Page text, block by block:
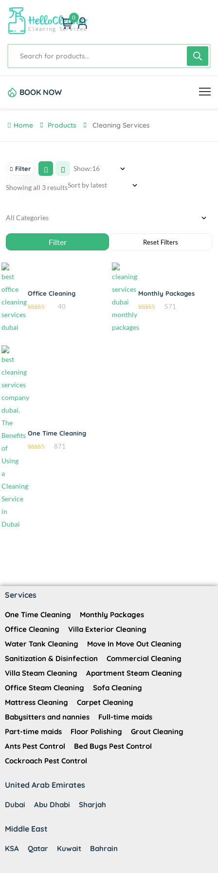
0
BOOK NOW
Home Products Cleaning Services
Filter Show:
Showing all 3 results
Office Cleaning
40
Monthly Packages
571
One Time Cleaning
871
Services
One Time Cleaning
Monthly Packages
Office Cleaning
Villa Exterior Cleaning
Water Tank Cleaning
Move In Move Out Cleaning
Sanitization & Disinfection
Commercial Cleaning
Villa Steam Cleaning
Apartment Steam Cleaning
Office Steam Cleaning
Sofa Cleaning
Mattress Cleaning
Carpet Cleaning
Babysitters and nannies
Full-time maids
Part-time maids
Floor Polishing
Grout Cleaning
Ants Pest Control
Bed Bugs Pest Control
Cockroach Pest Control
United Arab Emirates
Dubai Abu Dhabi Sharjah
Middle East
KSA Qatar Kuwait Bahrain